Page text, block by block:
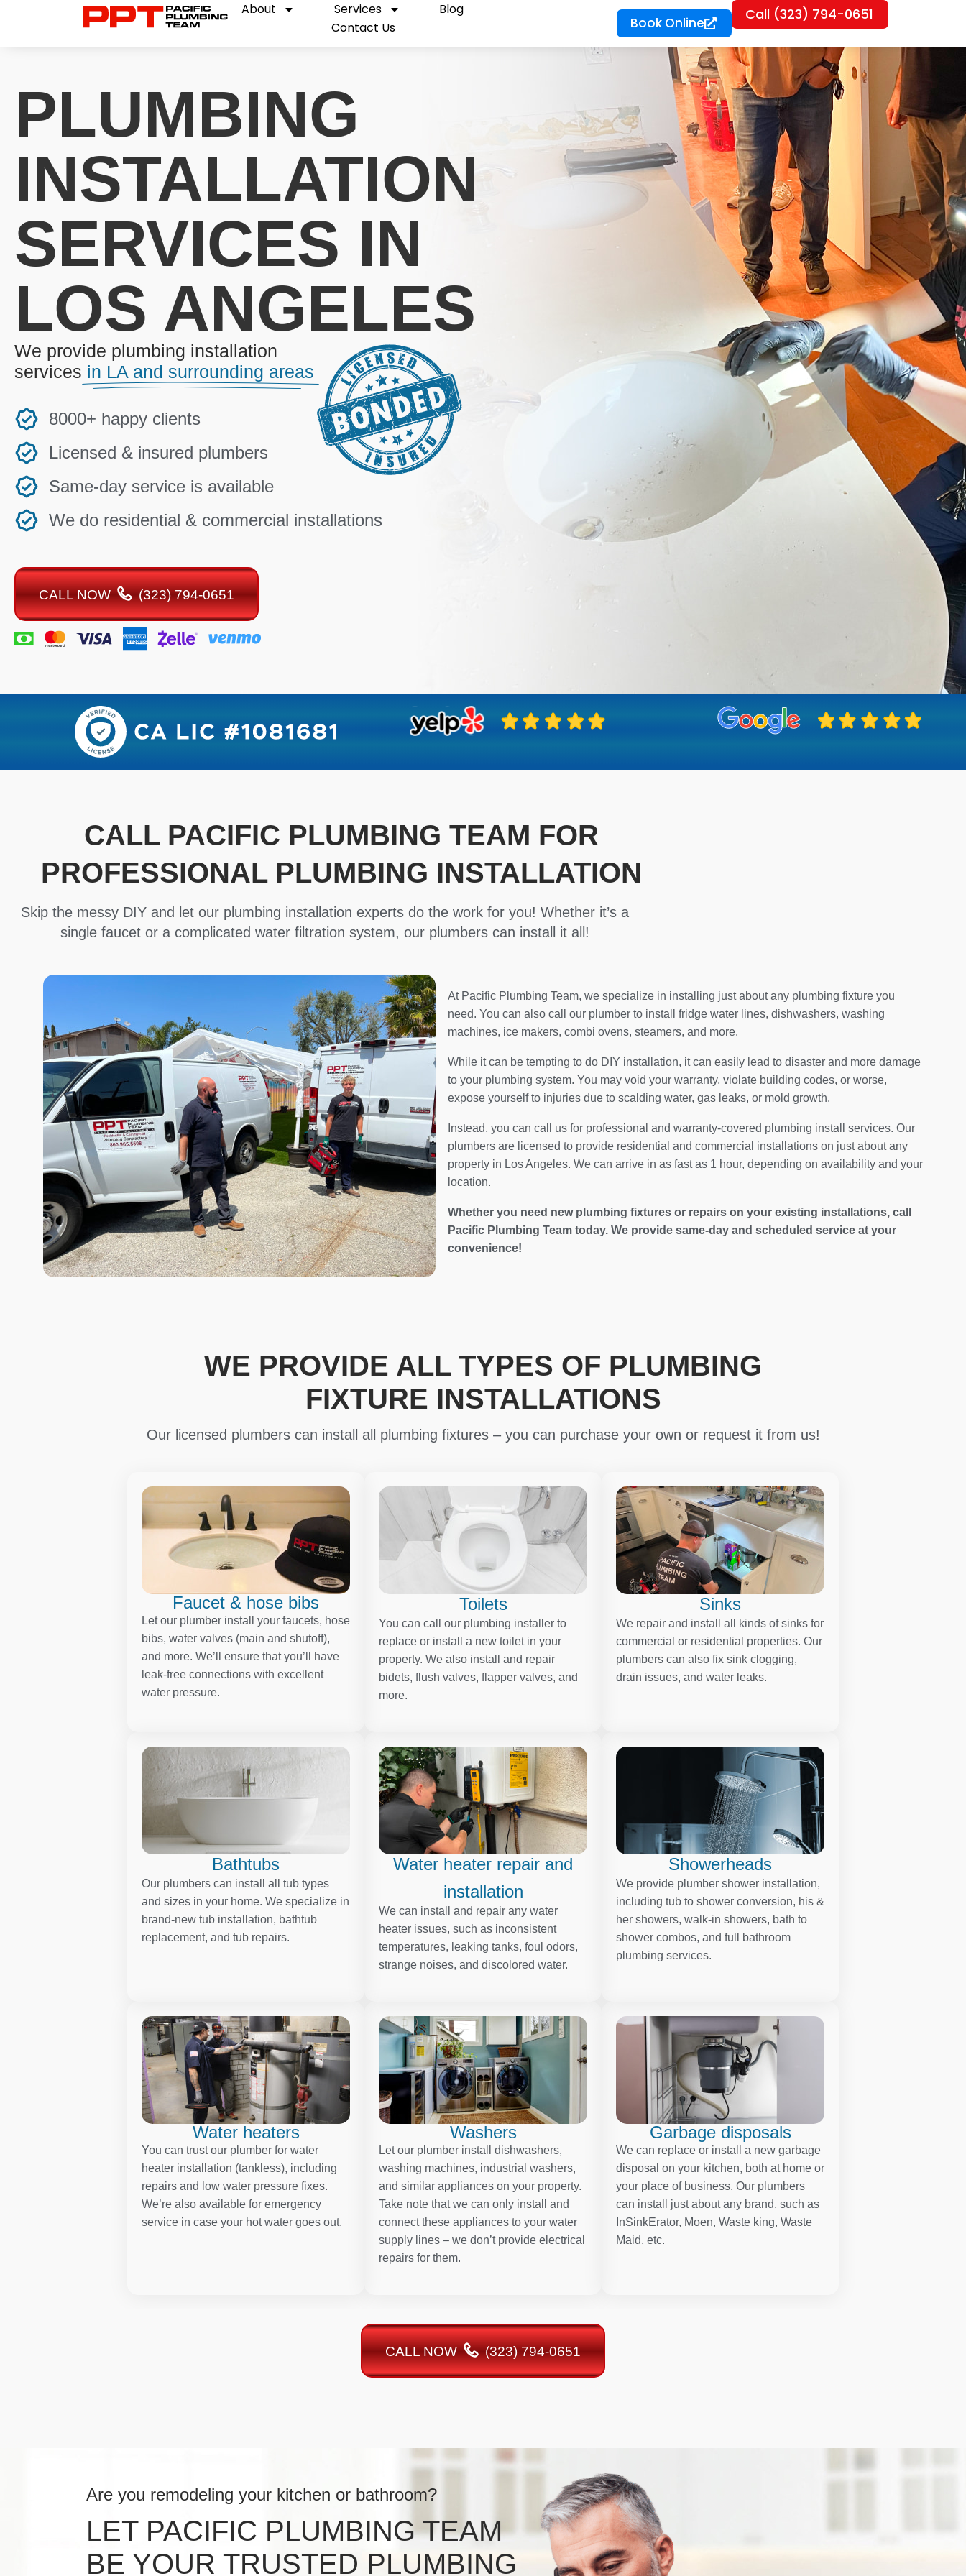
About Services
Blog
Contact Us
Call (323) 794-0651
Book Online
PLUMBING
INSTALLATION
SERVICES IN
LOS ANGELES
We provide plumbing installation
services in LA and surrounding areas
8000+ happy clients
Licensed & insured plumbers
Same-day service is available
We do residential & commercial installations
CALL NOW (323) 794-0651
CALL PACIFIC PLUMBING TEAM FOR
PROFESSIONAL PLUMBING INSTALLATION
Skip the messy DIY and let our plumbing installation experts do the work for you! Whether it’s a
single faucet or a complicated water filtration system, our plumbers can install it all!
At Pacific Plumbing Team, we specialize in installing just about any plumbing fixture you
need. You can also call our plumber to install fridge water lines, dishwashers, washing
machines, ice makers, combi ovens, steamers, and more.
While it can be tempting to do DIY installation, it can easily lead to disaster and more damage
to your plumbing system. You may void your warranty, violate building codes, or worse,
expose yourself to injuries due to scalding water, gas leaks, or mold growth.
Instead, you can call us for professional and warranty-covered plumbing install services. Our
plumbers are licensed to provide residential and commercial installations on just about any
property in Los Angeles. We can arrive in as fast as 1 hour, depending on availability and your
location.
Whether you need new plumbing fixtures or repairs on your existing installations, call
Pacific Plumbing Team today. We provide same-day and scheduled service at your
convenience!
WE PROVIDE ALL TYPES OF PLUMBING
FIXTURE INSTALLATIONS
Our licensed plumbers can install all plumbing fixtures – you can purchase your own or request it from us!
Faucet & hose bibs
Let our plumber install your faucets, hose
bibs, water valves (main and shutoff),
and more. We’ll ensure that you’ll have
leak-free connections with excellent
water pressure.
Toilets
You can call our plumbing installer to
replace or install a new toilet in your
property. We also install and repair
bidets, flush valves, flapper valves, and
more.
Sinks
We repair and install all kinds of sinks for
commercial or residential properties. Our
plumbers can also fix sink clogging,
drain issues, and water leaks.
Bathtubs
Our plumbers can install all tub types
and sizes in your home. We specialize in
brand-new tub installation, bathtub
replacement, and tub repairs.
Water heater repair and
installation
We can install and repair any water
heater issues, such as inconsistent
temperatures, leaking tanks, foul odors,
strange noises, and discolored water.
Showerheads
We provide plumber shower installation,
including tub to shower conversion, his &
her showers, walk-in showers, bath to
shower combos, and full bathroom
plumbing services.
Water heaters
You can trust our plumber for water
heater installation (tankless), including
repairs and low water pressure fixes.
We’re also available for emergency
service in case your hot water goes out.
Washers
Let our plumber install dishwashers,
washing machines, industrial washers,
and similar appliances on your property.
Take note that we can only install and
connect these appliances to your water
supply lines – we don’t provide electrical
repairs for them.
Garbage disposals
We can replace or install a new garbage
disposal on your kitchen, both at home or
your place of business. Our plumbers
can install just about any brand, such as
InSinkErator, Moen, Waste king, Waste
Maid, etc.
CALL NOW (323) 794-0651
Are you remodeling your kitchen or bathroom?
LET PACIFIC PLUMBING TEAM
BE YOUR TRUSTED PLUMBING